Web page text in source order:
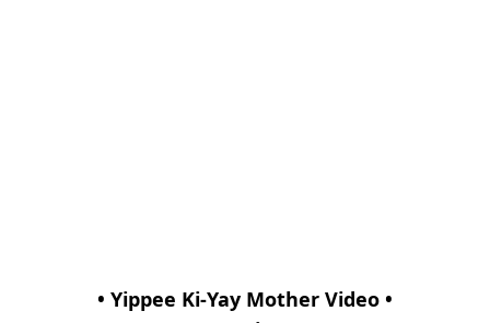
• Yippee Ki-Yay Mother Video •